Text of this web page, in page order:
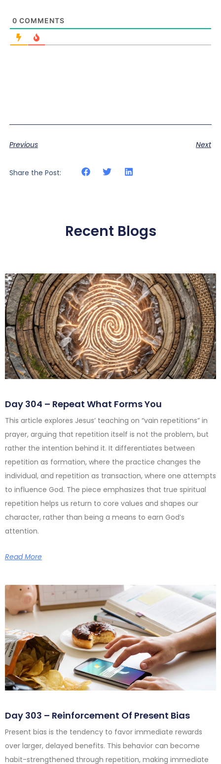
0 COMMENTS
Previous Next
Share the Post:
Recent Blogs
Day 304 – Repeat What Forms You
This article explores Jesus’ teaching on “vain repetitions” in
prayer, arguing that repetition itself is not the problem, but
rather the intention behind it. It differentiates between
repetition as formation, where the practice changes the
individual, and repetition as transaction, where one attempts
to influence God. The piece emphasizes that true spiritual
repetition helps us return to core values and shapes our
character, rather than being a means to earn God’s
attention.
Read More
Day 303 – Reinforcement Of Present Bias
Present bias is the tendency to favor immediate rewards
over larger, delayed benefits. This behavior can become
habit-strengthened through repetition, making immediate